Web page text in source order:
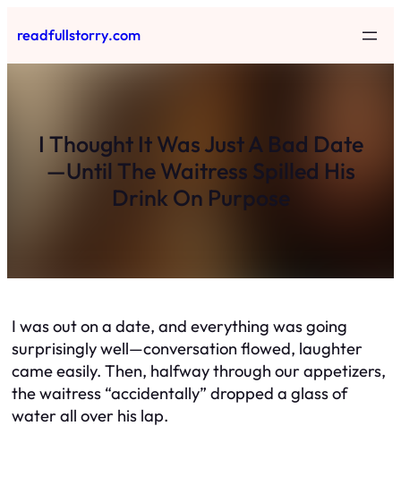
to
content
readfullstorry.com
I Thought It Was Just A Bad Date
—Until The Waitress Spilled His
Drink On Purpose
I was out on a date, and everything was going
surprisingly well—conversation flowed, laughter
came easily. Then, halfway through our appetizers,
the waitress “accidentally” dropped a glass of
water all over his lap.